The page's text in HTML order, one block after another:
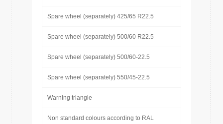
Spare wheel (separately) 425/65 R22.5
Spare wheel (separately) 500/60 R22.5
Spare wheel (separately) 500/60-22.5
Spare wheel (separately) 550/45-22.5
Warning triangle
Non standard colours according to RAL